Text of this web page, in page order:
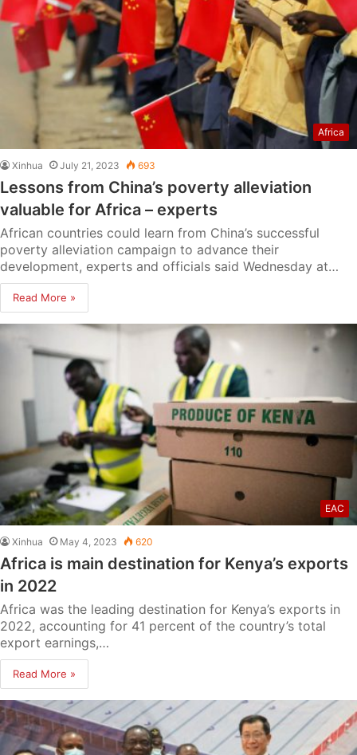
Africa
Xinhua July 21, 2023 693
Lessons from China’s poverty alleviation
valuable for Africa – experts
African countries could learn from China’s successful
poverty alleviation campaign to advance their
development, experts and officials said Wednesday at…
Read More »
EAC
Xinhua May 4, 2023 620
Africa is main destination for Kenya’s exports
in 2022
Africa was the leading destination for Kenya’s exports in
2022, accounting for 41 percent of the country’s total
export earnings,…
Read More »